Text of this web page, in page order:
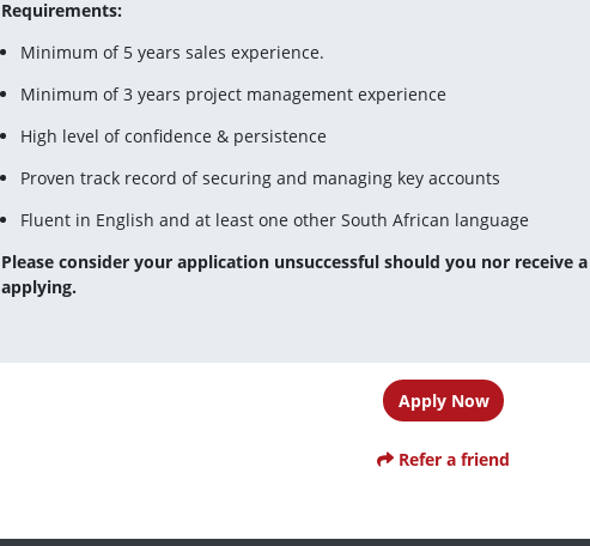
Requirements:
Minimum of 5 years sales experience.
Minimum of 3 years project management experience
High level of confidence & persistence
Proven track record of securing and managing key accounts
Fluent in English and at least one other South African language
Please consider your application unsuccessful should you nor receive
applying.
Apply Now
Refer a friend